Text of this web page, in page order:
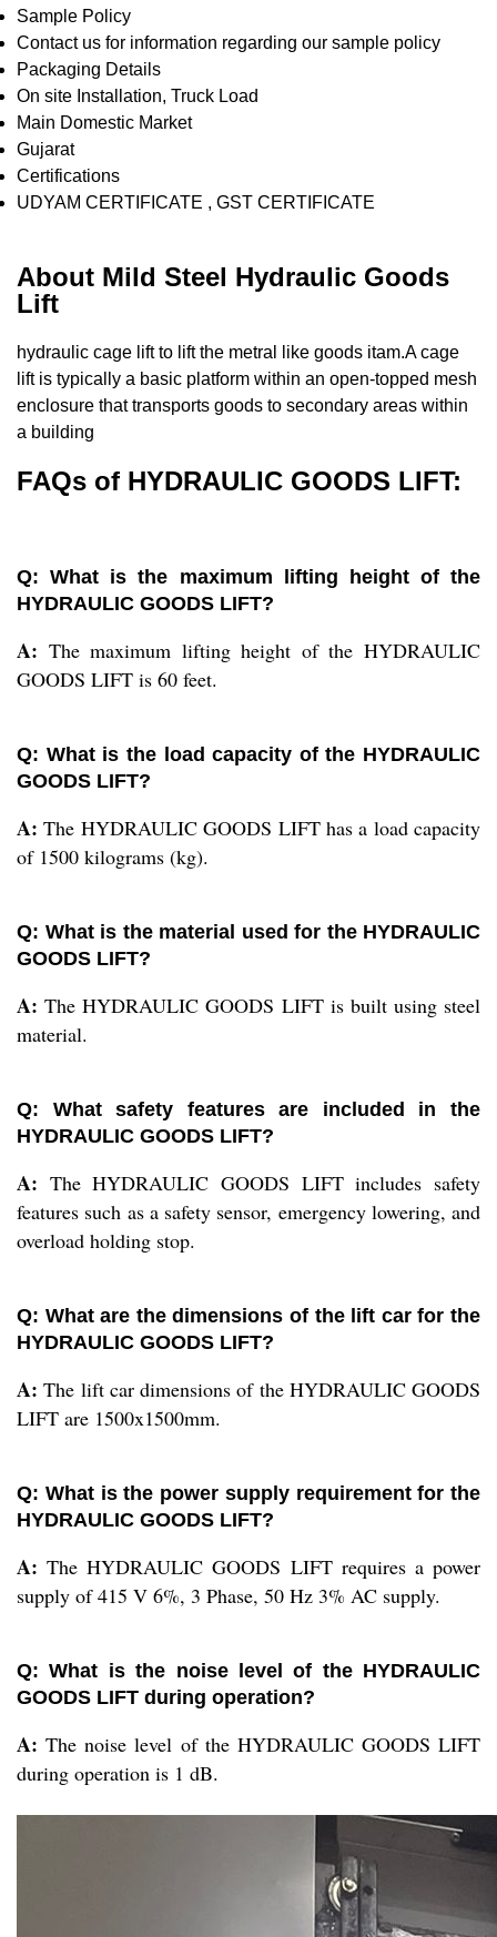
Sample Policy
Contact us for information regarding our sample policy
Packaging Details
On site Installation, Truck Load
Main Domestic Market
Gujarat
Certifications
UDYAM CERTIFICATE , GST CERTIFICATE
About Mild Steel Hydraulic Goods
Lift
hydraulic cage lift to lift the metral like goods itam.A cage
lift is typically a basic platform within an open-topped mesh
enclosure that transports goods to secondary areas within
a building
FAQs of HYDRAULIC GOODS LIFT:
Q: What is the maximum lifting height of the
HYDRAULIC GOODS LIFT?
A: The maximum lifting height of the HYDRAULIC
GOODS LIFT is 60 feet.
Q: What is the load capacity of the HYDRAULIC
GOODS LIFT?
A:The HYDRAULIC GOODS LIFT has a load capacity
of 1500 kilograms (kg).
Q: What is the material used for the HYDRAULIC
GOODS LIFT?
A:The HYDRAULIC GOODS LIFT is built using steel
material.
Q: What safety features are included in the
HYDRAULIC GOODS LIFT?
A: The HYDRAULIC GOODS LIFT includes safety
features such as a safety sensor, emergency lowering, and
overload holding stop.
Q: What are the dimensions of the lift car for the
HYDRAULIC GOODS LIFT?
A:The lift car dimensions of the HYDRAULIC GOODS
LIFT are 1500x1500mm.
Q: What is the power supply requirement for the
HYDRAULIC GOODS LIFT?
A:The HYDRAULIC GOODS LIFT requires a power
supply of 415 V 6%, 3 Phase, 50 Hz 3% AC supply.
Q: What is the noise level of the HYDRAULIC
GOODS LIFT during operation?
A:The noise level of the HYDRAULIC GOODS LIFT
during operation is 1 dB.